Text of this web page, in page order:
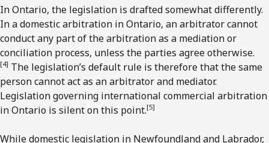
In Ontario, the legislation is drafted somewhat differently.
In a domestic arbitration in Ontario, an arbitrator cannot
conduct any part of the arbitration as a mediation or
conciliation process, unless the parties agree otherwise.
[4] The legislation’s default rule is therefore that the same
person cannot act as an arbitrator and mediator.
Legislation governing international commercial arbitration
in Ontario is silent on this point.[5]
While domestic legislation in Newfoundland and Labrador,